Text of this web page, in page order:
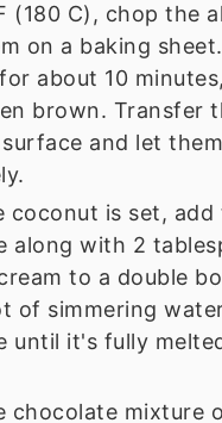
(180 C), chop the
on a baking
about 10
brown. Transfer
and let
coconut is set, add
along with 2
to a double
of simmering
until it's fully
chocolate mixture